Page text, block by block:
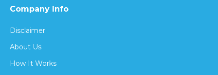
Company Info
Disclaimer
About Us
How It Works